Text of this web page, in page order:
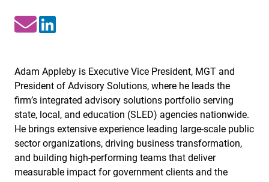
Adam Appleby is Executive Vice President, MGT and
President of Advisory Solutions, where he leads the
firm’s integrated advisory solutions portfolio serving
state, local, and education (SLED) agencies nationwide.
He brings extensive experience leading large-scale public
sector organizations, driving business transformation,
and building high-performing teams that deliver
measurable impact for government clients and the